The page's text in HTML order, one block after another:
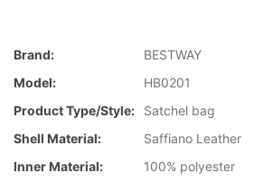
Brand:
BESTWAY
Model:
HB0201
Product Type/style:
Satchel bag
Shell Material:
Saffiano Leather
Inner Material:
100% polyester